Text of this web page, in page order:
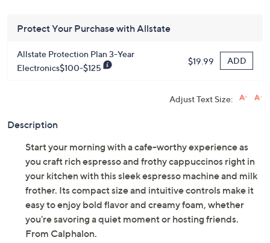
Protect Your Purchase with Allstate
Allstate Protection Plan 3-Year
Electronics$100-$125
$19.99 ADD
Adjust Text Size:
Description
Start your morning with a cafe-worthy experience as
you craft rich espresso and frothy cappuccinos right in
your kitchen with this sleek espresso machine and milk
frother. Its compact size and intuitive controls make it
easy to enjoy bold flavor and creamy foam, whether
you're savoring a quiet moment or hosting friends.
From Calphalon.